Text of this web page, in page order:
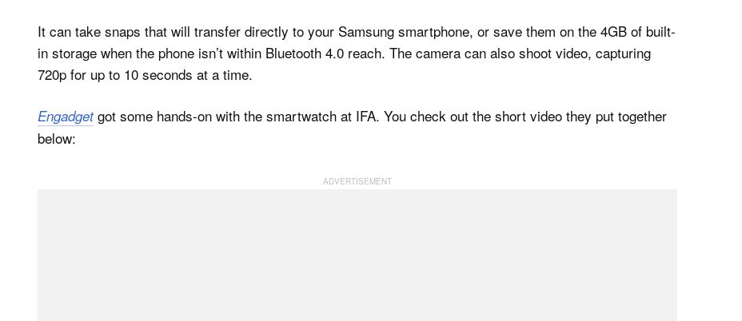
It can take snaps that will transfer directly to your Samsung smartphone, or save them on the 4GB of built-
in storage when the phone isn’t within Bluetooth 4.0 reach. The camera can also shoot video, capturing
720p for up to 10 seconds at a time.
Engadgetgot some hands-on with the smartwatch at IFA. You check out the short video they put together
below: